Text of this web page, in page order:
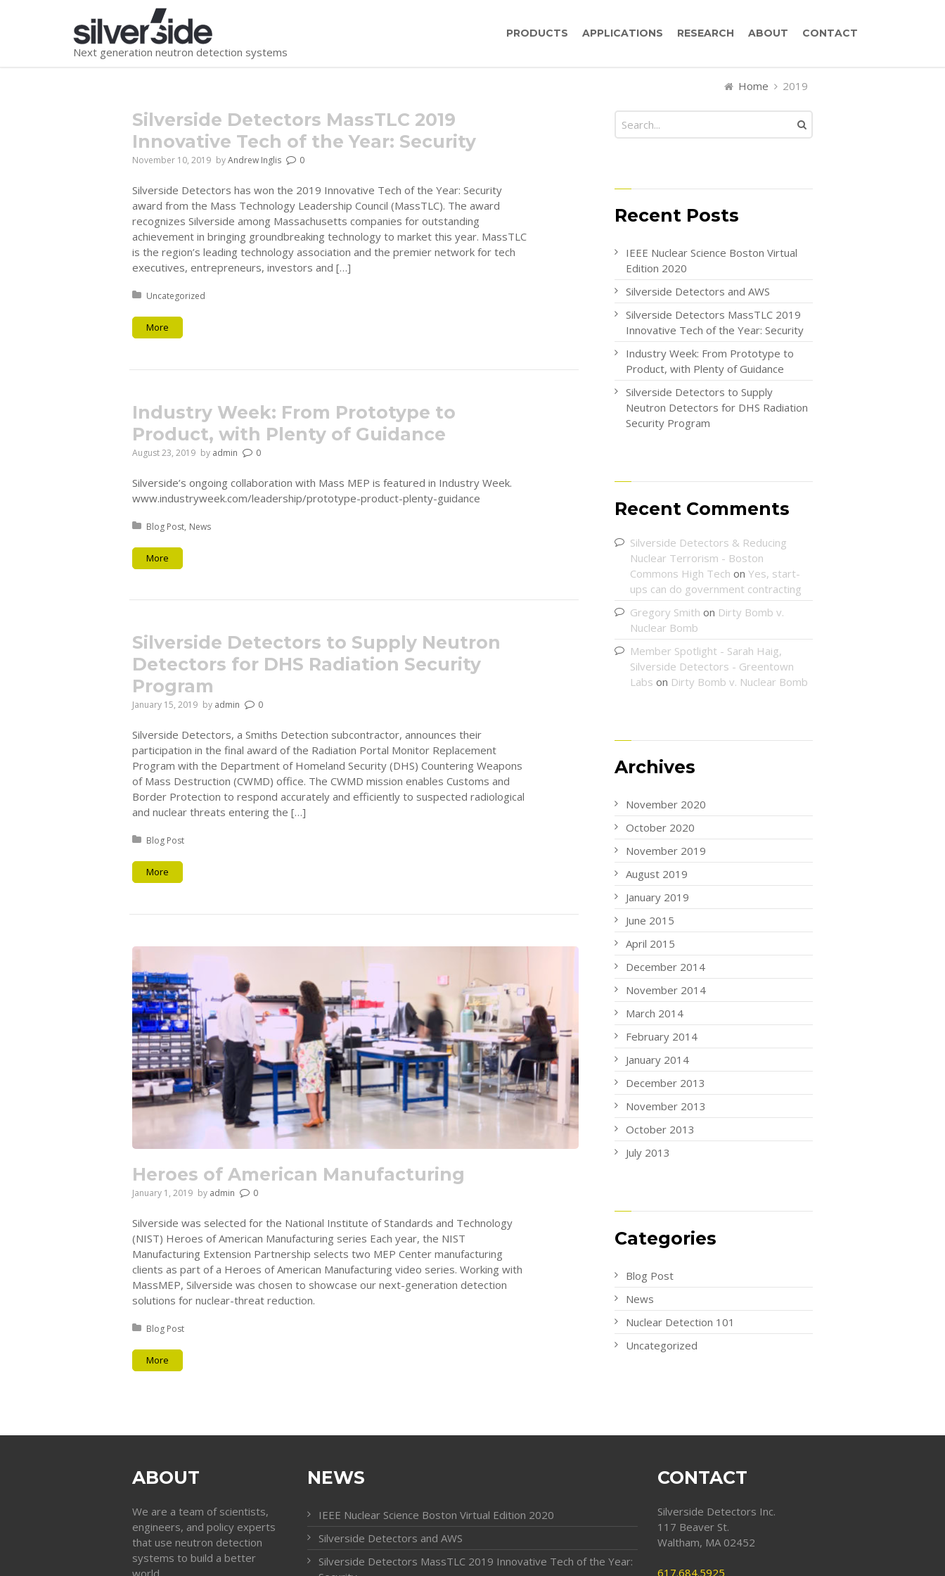
Next generation neutron detection systems
PRODUCTS APPLICATIONS RESEARCH ABOUT CONTACT
Home 2019
Silverside Detectors MassTLC 2019
Innovative Tech of the Year: Security
November 10, 2019 byAndrew Inglis 0
Silverside Detectors has won the 2019 Innovative Tech of the Year: Security
award from the Mass Technology Leadership Council (MassTLC). The award
recognizes Silverside among Massachusetts companies for outstanding
achievement in bringing groundbreaking technology to market this year. MassTLC
is the region’s leading technology association and the premier network for tech
executives, entrepreneurs, investors and […]
Posted in:
Uncategorized
More
Industry Week: From Prototype to
Product, with Plenty of Guidance
August 23, 2019 by admin 0
Silverside’s ongoing collaboration with Mass MEP is featured in Industry Week.
www.industryweek.com/leadership/prototype-product-plenty-guidance
Posted in:
Blog Post News
More
Silverside Detectors to Supply Neutron
Detectors for DHS Radiation Security
Program
January 15, 2019 by admin 0
Silverside Detectors, a Smiths Detection subcontractor, announces their
participation in the final award of the Radiation Portal Monitor Replacement
Program with the Department of Homeland Security (DHS) Countering Weapons
of Mass Destruction (CWMD) office. The CWMD mission enables Customs and
Border Protection to respond accurately and efficiently to suspected radiological
and nuclear threats entering the […]
Posted in:
Blog Post
More
Heroes of American Manufacturing
January 1, 2019 by admin 0
Silverside was selected for the National Institute of Standards and Technology
(NIST) Heroes of American Manufacturing series Each year, the NIST
Manufacturing Extension Partnership selects two MEP Center manufacturing
clients as part of a Heroes of American Manufacturing video series. Working with
MassMEP, Silverside was chosen to showcase our next-generation detection
solutions for nuclear-threat reduction.
Posted in:
Blog Post
More
Recent Posts
IEEE Nuclear Science Boston Virtual
Edition 2020
Silverside Detectors and AWS
Silverside Detectors MassTLC 2019
Innovative Tech of the Year: Security
Industry Week: From Prototype to
Product, with Plenty of Guidance
Silverside Detectors to Supply
Neutron Detectors for DHS Radiation
Security Program
Recent Comments
Silverside Detectors & Reducing
Nuclear Terrorism - Boston
Commons High Tech onYes, start-
ups can do government contracting
Gregory Smith on Dirty Bomb v.
Nuclear Bomb
Member Spotlight - Sarah Haig,
Silverside Detectors - Greentown
Labs on Dirty Bomb v. Nuclear Bomb
Archives
November 2020
October 2020
November 2019
August 2019
January 2019
June 2015
April 2015
December 2014
November 2014
March 2014
February 2014
January 2014
December 2013
November 2013
October 2013
July 2013
Categories
Blog Post
News
Nuclear Detection 101
Uncategorized
ABOUT
We are a team of scientists,
engineers, and policy experts
that use neutron detection
systems to build a better
world.
NEWS
IEEE Nuclear Science Boston Virtual Edition 2020
Silverside Detectors and AWS
Silverside Detectors MassTLC 2019 Innovative Tech of the Year:
CONTACT
Silverside Detectors Inc.
117 Beaver St.
Waltham, MA 02452
617.684.5925